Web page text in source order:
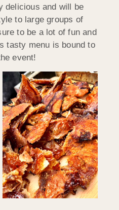
delicious and will be
to large groups of
to be a lot of fun and
tasty menu is bound to
event!